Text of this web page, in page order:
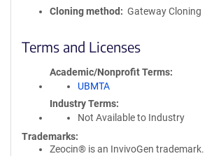
Cloning method Gateway Cloning
Terms and Licenses
Academic/Nonprofit Terms
UBMTA
Industry Terms
Not Available to Industry
Trademarks:
Zeocin® is an InvivoGen trademark.